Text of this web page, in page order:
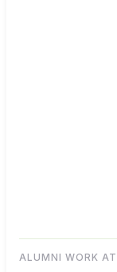
ALUMNI WORK AT